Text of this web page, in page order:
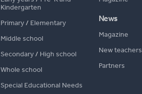
Kindergarten
Primary/ Elementary
Middle school
Secondary/ High school
Whole school
Special Educational Needs
News
Magazine
New teachers
Partners